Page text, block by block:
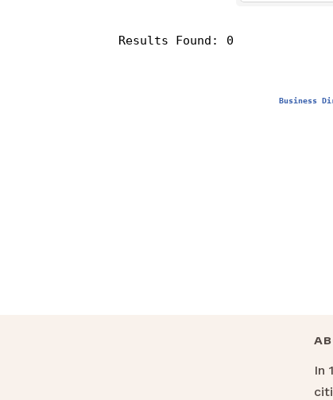
Results Found: 0
Business
In